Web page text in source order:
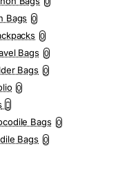
Bags 0
0
Bags 0
Bags 0
0
Bags 0
Bags 0